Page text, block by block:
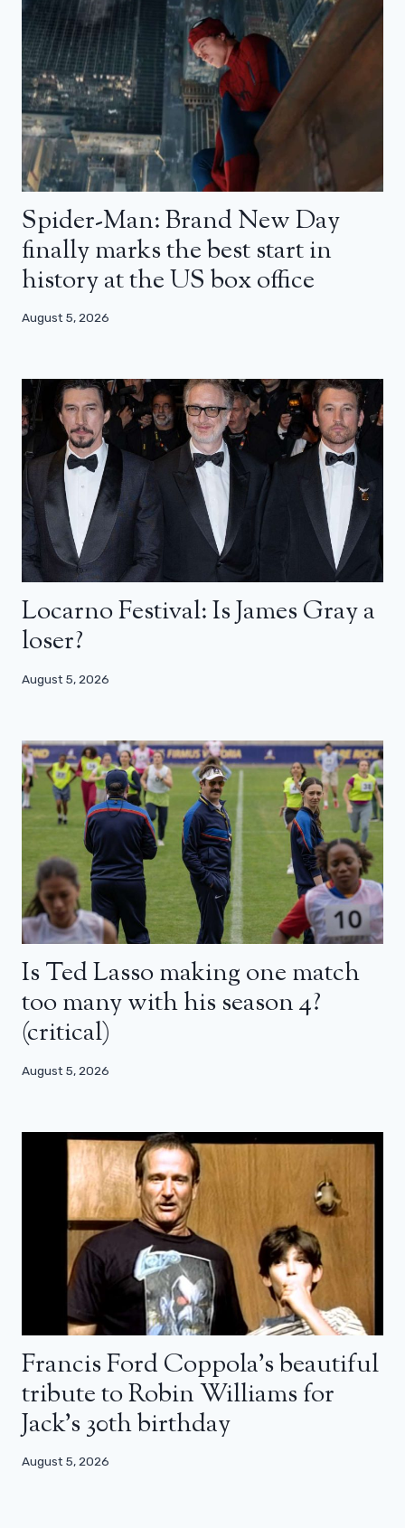
Spider-Man: Brand New Day
finally marks the best start in
history at the US box office
August 5, 2026
Locarno Festival: Is James Gray a
loser?
August 5, 2026
Is Ted Lasso making one match
too many with his season 4?
(critical)
August 5, 2026
Francis Ford Coppola’s beautiful
tribute to Robin Williams for
Jack’s 30th birthday
August 5, 2026